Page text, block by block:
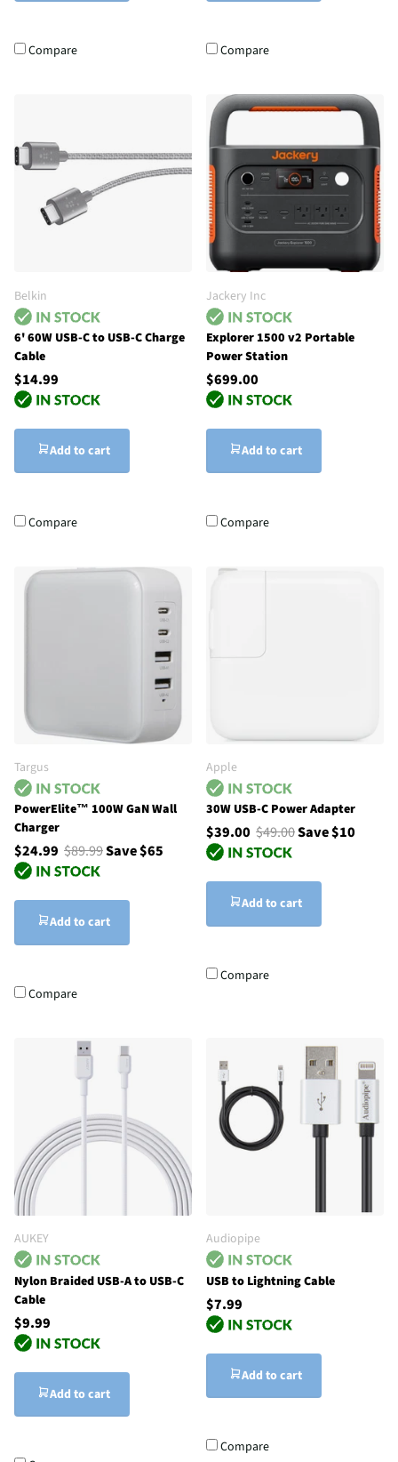
Compare Compare
Belkin
6' 60W USB-C to USB-C Charge
Cable
$14.99
Add to cart
Compare
Jackery Inc
Explorer 1500 v2 Portable
Power Station
$699.00
Add to cart
Compare
Targus
PowerElite™ 100W GaN Wall
Charger
$24.99 $89.99Save $65
Add to cart
Compare
Apple
30W USB-C Power Adapter
$39.00 $49.00Save $10
Add to cart
Compare
AUKEY
Nylon Braided USB-A to USB-C
Cable
$9.99
Add to cart
Audiopipe
USB to Lightning Cable
$7.99
Add to cart
Compare